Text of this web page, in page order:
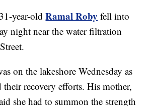
year-oldRamal Roby fell into
night near the water filtration
on the lakeshore Wednesday as
their recovery efforts. His mother,
she had to summon the strength